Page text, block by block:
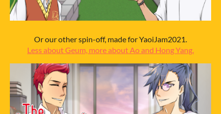
Or our other spin-off, made for YaoiJam2021.
Less about Geum, more about Ao and Hong Yang.